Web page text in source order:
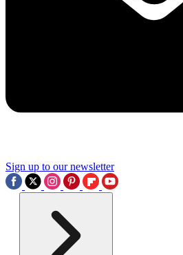
Sign up to our newsletter